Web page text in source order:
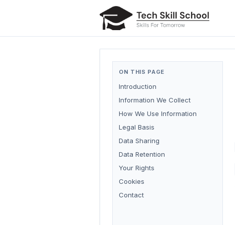
ON THIS PAGE
Introduction
Information We Collect
How We Use Information
Legal Basis
Data Sharing
Data Retention
Your Rights
Cookies
Contact